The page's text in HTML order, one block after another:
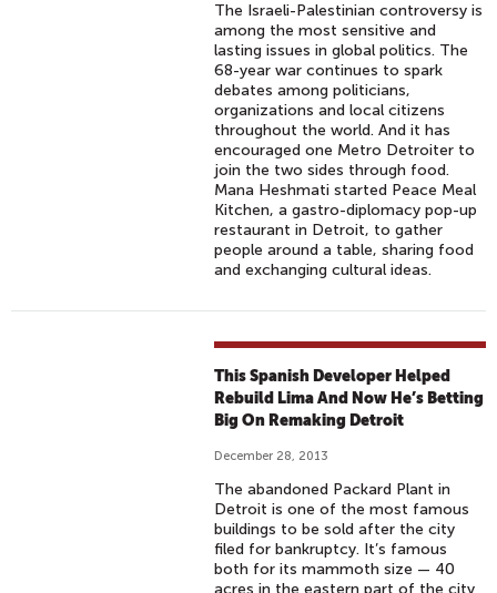
The Israeli-Palestinian controversy is
among the most sensitive and
lasting issues in global politics. The
68-year war continues to spark
debates among politicians,
organizations and local citizens
throughout the world. And it has
encouraged one Metro Detroiter to
join the two sides through food.
Mana Heshmati started Peace Meal
Kitchen, a gastro-diplomacy pop-up
restaurant in Detroit, to gather
people around a table, sharing food
and exchanging cultural ideas.
This Spanish Developer Helped
Rebuild Lima And Now He’s Betting
Big On Remaking Detroit
December 28, 2013
The abandoned Packard Plant in
Detroit is one of the most famous
buildings to be sold after the city
filed for bankruptcy. It’s famous
both for its mammoth size — 40
acres in the eastern part of the city